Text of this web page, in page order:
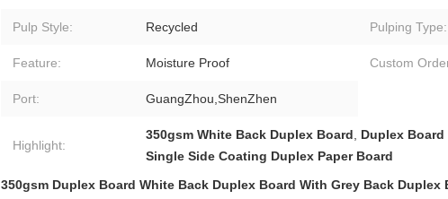
Pulp Style: Recycled Pulping Type:
Feature: Moisture Proof Custom
Port: GuangZhou,ShenZhen
Highlight:
350gsm White Back Duplex Board, Duplex Board
Single Side Coating Duplex Paper Board
350gsm Duplex Board White Back Duplex Board With Grey Back Duplex